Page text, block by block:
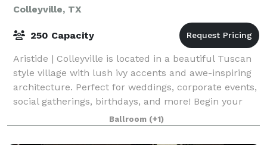
Colleyville, TX
250 Capacity
Aristide | Colleyville is located in a beautiful Tuscan
style village with lush ivy accents and awe-inspiring
architecture. Perfect for weddings, corporate events,
social gatherings, birthdays, and more! Begin your
wedding day in your privBallroom (+1)